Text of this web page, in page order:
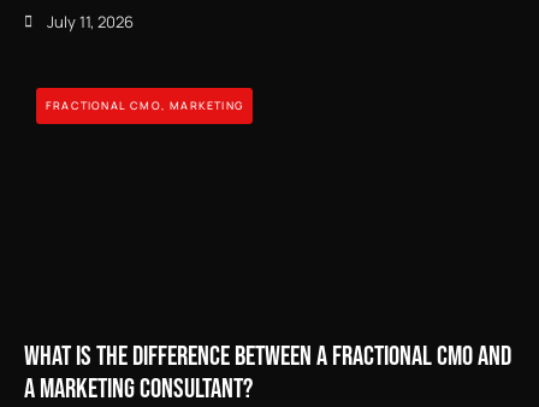
July 11, 2026
What is the Difference Between a Fractional CMO and
a Marketing Consultant?
FRACTIONAL CMO,MARKETING